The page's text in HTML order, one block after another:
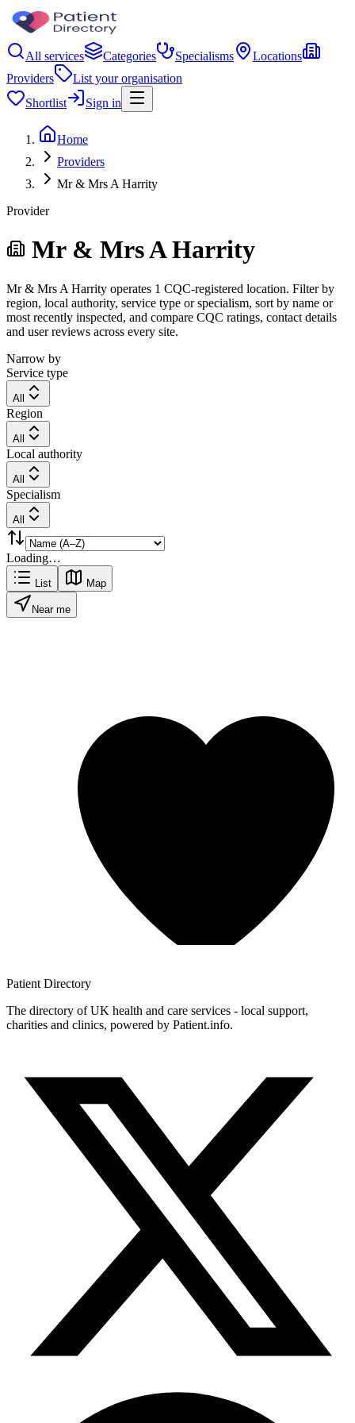
All services Categories Specialisms
Locations
Providers
List your organisation
Shortlist
Sign in
Home
Providers
Mr & Mrs A Harrity
Provider
Mr & Mrs A Harrity
Mr & Mrs A Harrity operates 1 CQC-registered location. Filter by
region, local authority, service type or specialism, sort by name or
most recently inspected, and compare CQC ratings, contact details
and user reviews across every site.
Narrow by
Service type
All
Region
All
Local authority
All
Specialism
All
Loading…
List Map
Near me
Patient Directory
The directory of UK health and care services - local support,
charities and clinics, powered by Patient.info.